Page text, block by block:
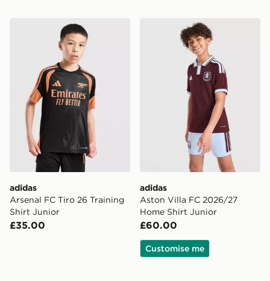
adidas Arsenal FC Tiro 26 Training Shirt Junior
adidas
Arsenal FC Tiro 26 Training
Shirt Junior
£35.00
adidas Aston Villa FC
adidas
Aston Villa FC 2026/27
Home Shirt Junior
£60.00
Customise me